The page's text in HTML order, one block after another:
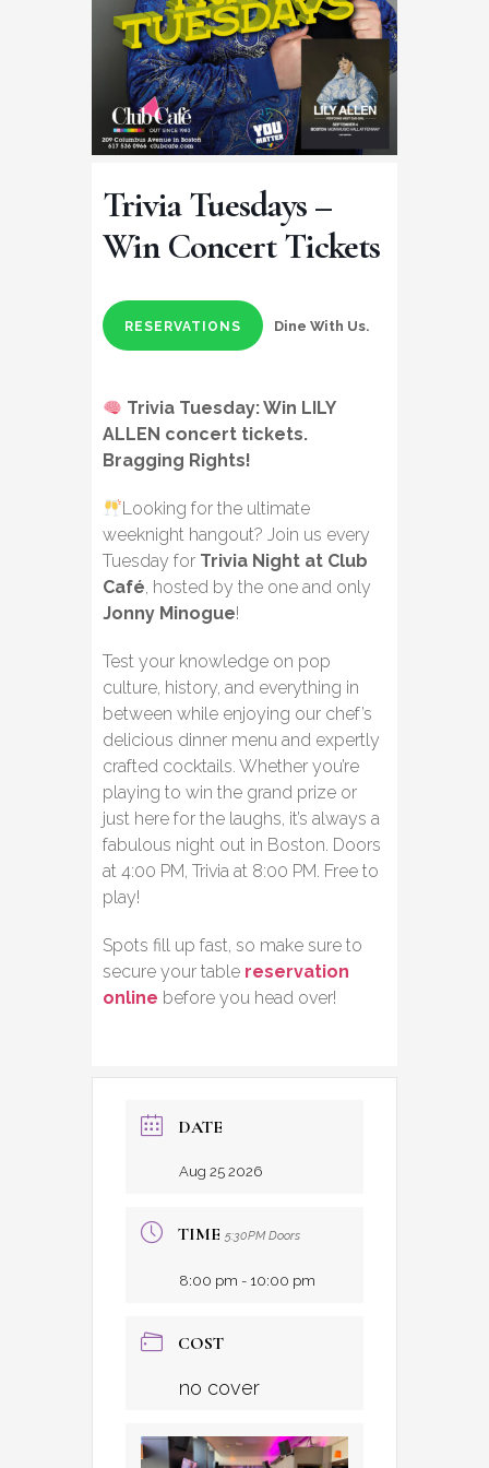
Trivia Tuesdays –
Win Concert Tickets
RESERVATIONS Dine With Us.
Trivia Tuesday:Win LILY
ALLEN concert tickets.
Bragging Rights!
Looking for the ultimate
weeknight hangout? Join us every
Tuesday for Trivia Night at Club
Café, hosted by the one and only
Jonny Minogue!
Test your knowledge on pop
culture, history, and everything in
between while enjoying our chef’s
delicious dinner menu and expertly
crafted cocktails. Whether you’re
playing to win the grand prize or
just here for the laughs, it’s always a
fabulous night out in Boston. Doors
at 4:00 PM, Trivia at 8:00 PM. Free to
play!
Spots fill up fast, so make sure to
secure your table reservation
online before you head over!
DATE
Aug 25 2026
TIME 5:30PM Doors
8:00 pm - 10:00 pm
COST
no cover